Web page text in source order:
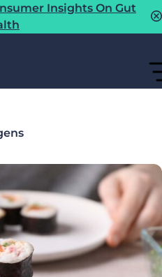
Insights On Gut